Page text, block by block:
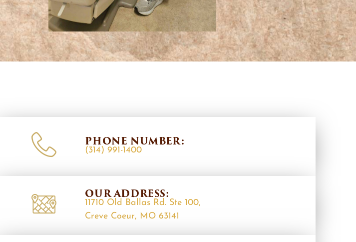
PHONE NUMBER:
(314) 991-1400
OUR ADDRESS:
11710 Old Ballas Rd. Ste 100,
Creve Coeur, MO 63141